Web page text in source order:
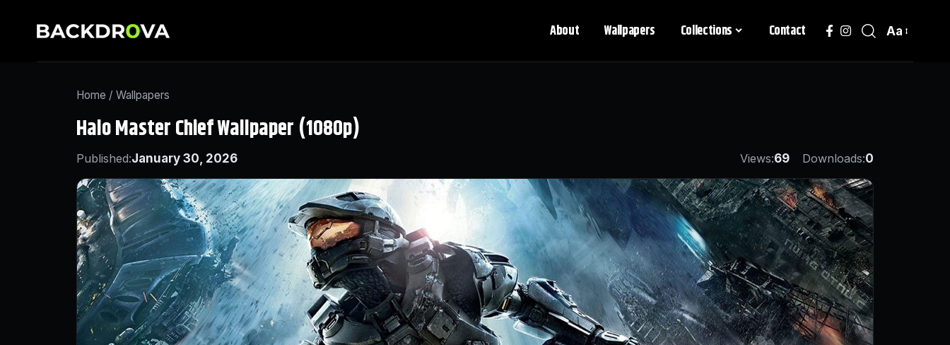
About Wallpapers Collections Contact Aa
Home / Wallpapers
Halo Master Chief Wallpaper (1080p)
Published:January 30, 2026 Views:69 Downloads:0